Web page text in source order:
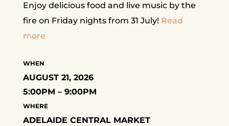
Enjoy delicious food and live music by the
fire on Friday nights from 31 July! Read
more
WHEN
AUGUST 21, 2026
5:00PM – 9:00PM
WHERE
ADELAIDE CENTRAL MARKET